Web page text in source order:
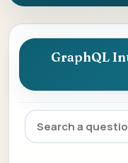
GraphQL